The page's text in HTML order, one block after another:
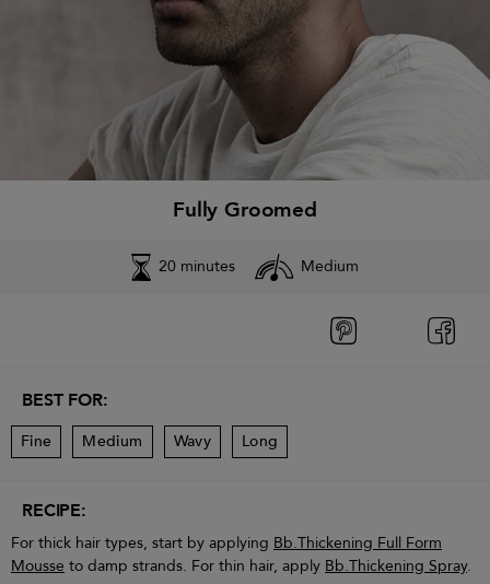
Fully Groomed
20 minutes Medium
BEST FOR:
Fine Medium Wavy Long
RECIPE:
For thick hair types, start by applying Bb.Thickening Full Form
Mousse to damp strands. For thin hair, apply Bb.Thickening Spray.